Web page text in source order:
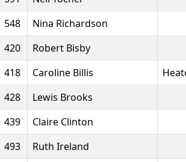
548
Nina Richardson
420
Robert Bisby
418 Caroline Billis
428
Lewis Brooks
439
Claire Clinton
493
Ruth Ireland